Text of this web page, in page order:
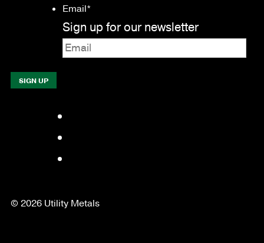
Email*
Sign up for our newsletter
© 2026 Utility Metals